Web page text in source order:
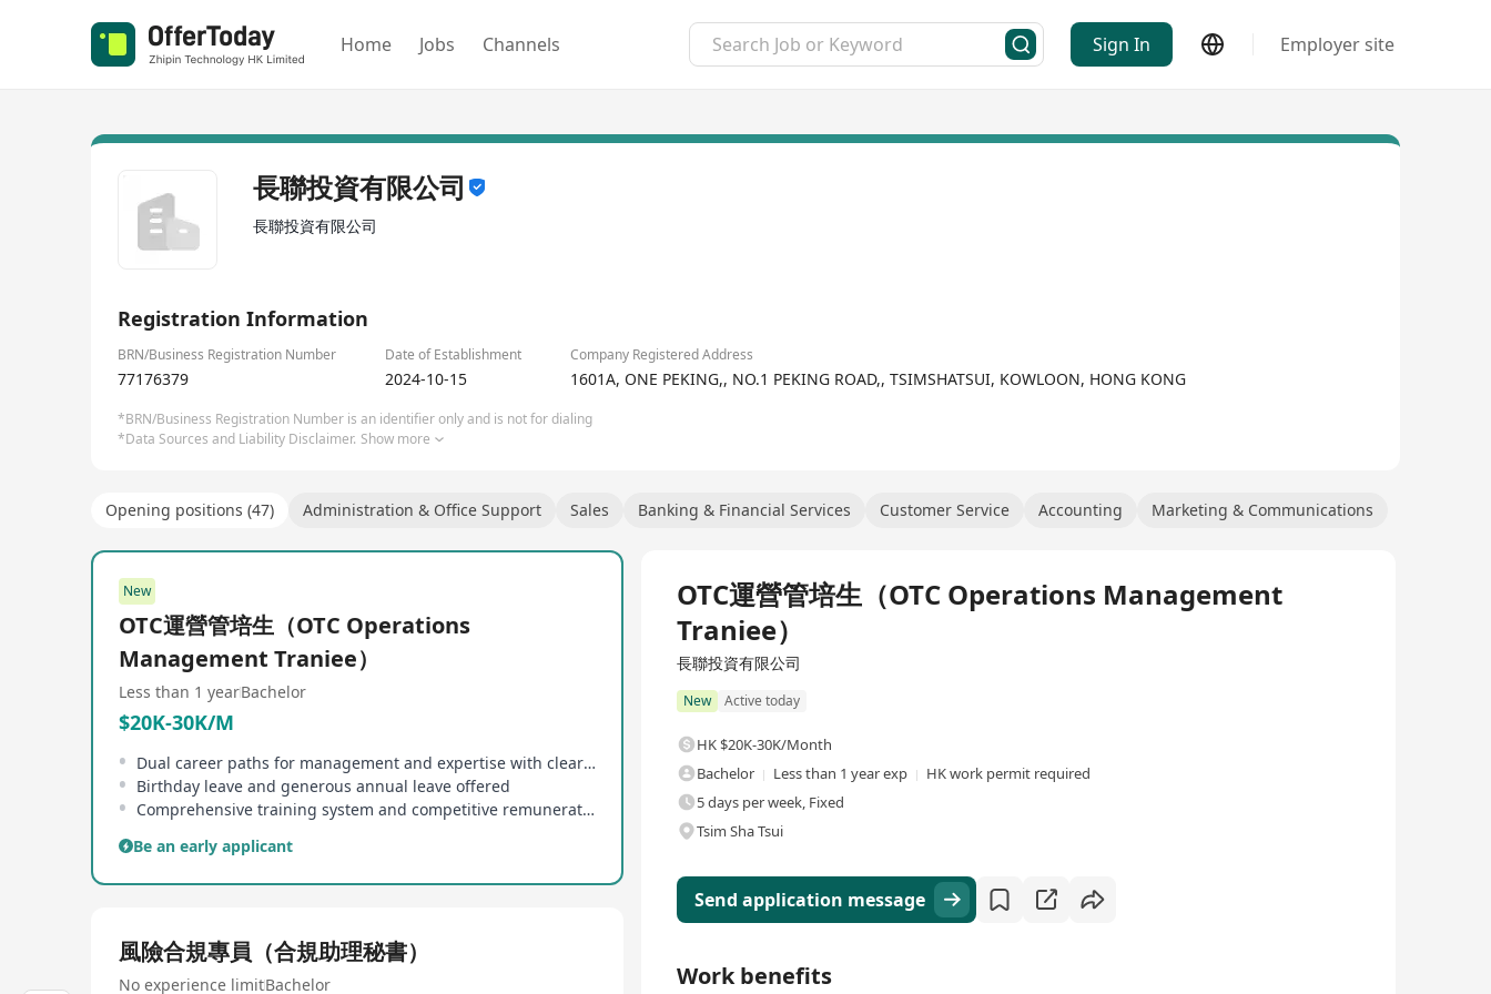
Home Jobs Channels Sign In Employer site
長聯投資有限公司
長聯投資有限公司
Registration Information
BRN/Business Registration Number Date of Establishment Company Registered Address
77176379 2024-10-15 1601A, ONE PEKING,, NO.1 PEKING ROAD,, TSIMSHATSUI, KOWLOON, HONG KONG
*BRN/Business Registration Number is an identifier only and is not for dialing
*Data Sources and Liability Disclaimer. Show more
Opening positions (47) Administration & Office Support Sales Banking & Financial Services Customer Service Accounting Marketing & Communications
New
OTC運營管培生（OTC Operations
Management Traniee）
Less than 1 yearBachelor
$20K-30K/M
Dual career paths for management and expertise with clear progression
Birthday leave and generous annual leave offered
Comprehensive training system and competitive remuneration provided
Be an early applicant
風險合規專員（合規助理秘書）
No experience limitBachelor
OTC運營管培生（OTC Operations Management
Traniee）
長聯投資有限公司
New Active today
HK $20K-30K/Month
Bachelor
Less than 1 year exp
HK work permit required
5 days per week, Fixed
Tsim Sha Tsui
Send application message
Work benefits